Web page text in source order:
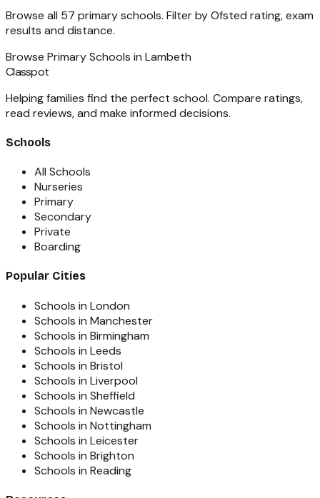
Browse all 57 primary schools. Filter by Ofsted rating, exam
results and distance.
Browse Primary Schools in Lambeth
Classpot
Helping families find the perfect school. Compare ratings,
read reviews, and make informed decisions.
Schools
All Schools
Nurseries
Primary
Secondary
Private
Boarding
Popular Cities
Schools in London
Schools in Manchester
Schools in Birmingham
Schools in Leeds
Schools in Bristol
Schools in Liverpool
Schools in Sheffield
Schools in Newcastle
Schools in Nottingham
Schools in Leicester
Schools in Brighton
Schools in Reading